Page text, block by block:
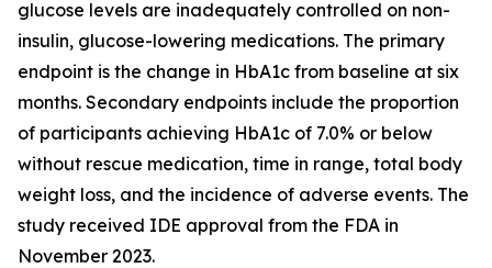
glucose levels are inadequately controlled on non-
insulin, glucose-lowering medications. The primary
endpoint is the change in HbA1c from baseline at six
months. Secondary endpoints include the proportion
of participants achieving HbA1c of 7.0% or below
without rescue medication, time in range, total body
weight loss, and the incidence of adverse events. The
study received IDE approval from the FDA in
November 2023.